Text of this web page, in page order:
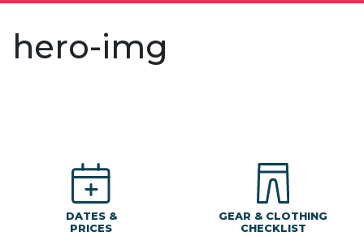
hero-img
DATES &
PRICES
GEAR & CLOTHING
CHECKLIST